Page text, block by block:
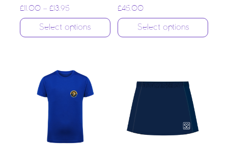
£ 11.00 – £ 13.95
Select options
£45.00
Select options